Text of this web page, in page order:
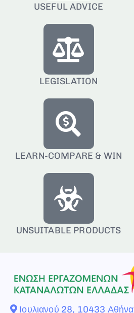
USEFUL ADVICE
LEGISLATION
LEARN-COMPARE & WIN
UNSUITABLE PRODUCTS
Ιουλιανού 28, 10433 Αθήνα